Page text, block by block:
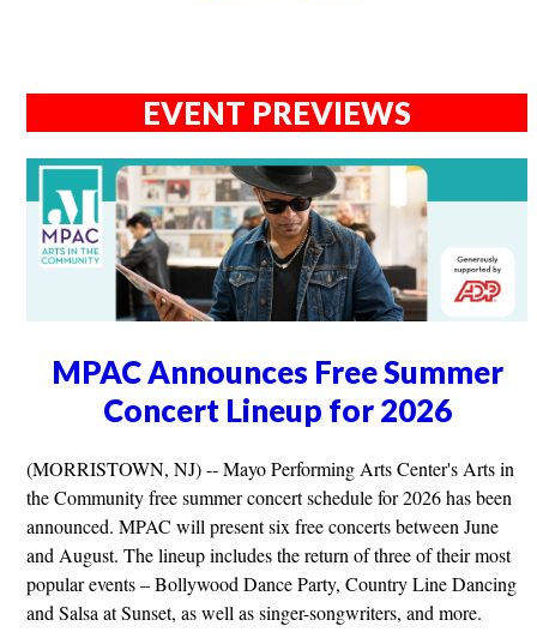
EVENT PREVIEWS
MPAC Announces Free Summer
Concert Lineup for 2026
(MORRISTOWN, NJ) -- Mayo Performing Arts Center's Arts in
the Community free summer concert schedule for 2026 has been
announced. MPAC will present six free concerts between June
and August. The lineup includes the return of three of their most
popular events – Bollywood Dance Party, Country Line Dancing
and Salsa at Sunset, as well as singer-songwriters, and more.